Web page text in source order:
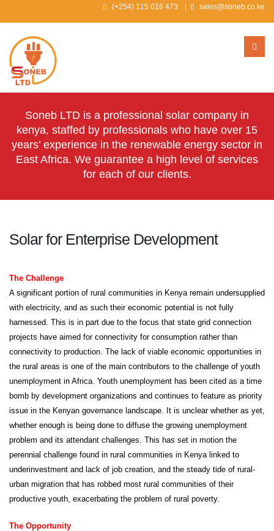
(+254) 115 016 473 | sales@soneb.co.ke
Soneb LTD is a professional solar company in
kenya, staffed by professionals who have over 15
years’ experience in the renewable energy sector in
East Africa. We guarantee a high level of services
for each of our clients.
Solar for Enterprise Development
The Challenge
A significant portion of rural communities in Kenya remain undersupplied
with electricity, and as such their economic potential is not fully
harnessed. This is in part due to the focus that state grid connection
projects have aimed for connectivity for consumption rather than
connectivity to production. The lack of viable economic opportunities in
the rural areas is one of the main contributors to the challenge of youth
unemployment in Africa. Youth unemployment has been cited as a time
bomb by development organizations and continues to feature as priority
issue in the Kenyan governance landscape. It is unclear whether as yet,
whether enough is being done to diffuse the growing unemployment
problem and its attendant challenges. This has set in motion the
perennial challenge found in rural communities in Kenya linked to
underinvestment and lack of job creation, and the steady tide of rural-
urban migration that has robbed most rural communities of their
productive youth, exacerbating the problem of rural poverty.
The Opportunity